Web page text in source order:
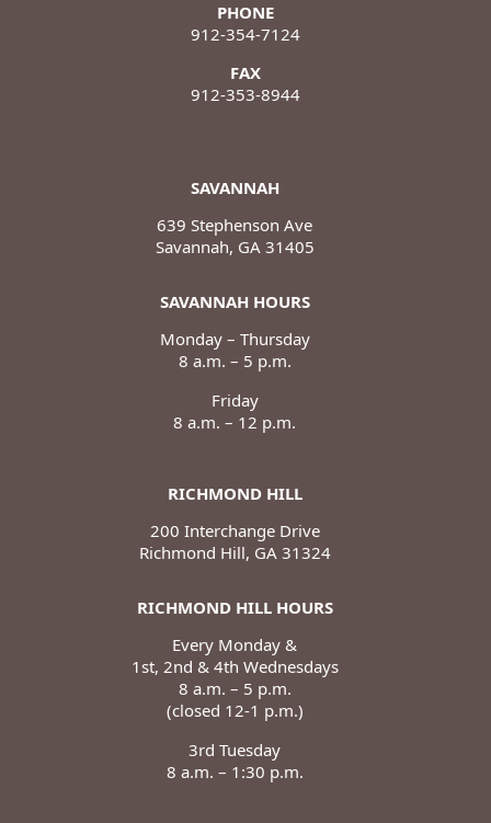
PHONE
912-354-7124
FAX
912-353-8944
SAVANNAH
639 Stephenson Ave
Savannah, GA 31405
SAVANNAH HOURS
Monday – Thursday
8 a.m. – 5 p.m.
Friday
8 a.m. – 12 p.m.
RICHMOND HILL
200 Interchange Drive
Richmond Hill, GA 31324
RICHMOND HILL HOURS
Every Monday &
1st, 2nd & 4th Wednesdays
8 a.m. – 5 p.m.
(closed 12-1 p.m.)
3rd Tuesday
8 a.m. – 1:30 p.m.